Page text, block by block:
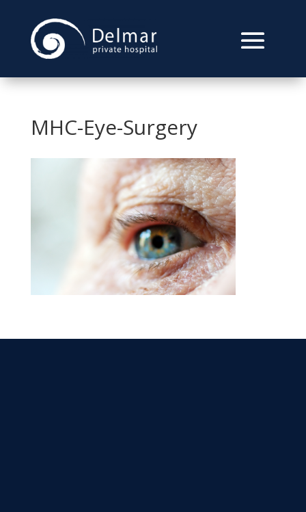
MHC-Eye-Surgery